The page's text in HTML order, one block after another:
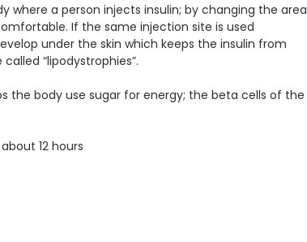
where a person injects insulin; by changing the area
If the same injection site is used
under the skin which keeps the insulin from
“lipodystrophies”.
the body use sugar for energy; the beta cells of the
12 hours